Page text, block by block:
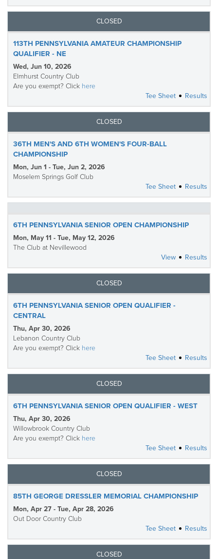
CLOSED
113TH PENNSYLVANIA AMATEUR CHAMPIONSHIP
QUALIFIER - NE
Wed, Jun 10, 2026
Elmhurst Country Club
Are you exempt? Click here
Tee Sheet
Results
CLOSED
36TH MEN'S AND 6TH WOMEN'S FOUR-BALL
CHAMPIONSHIP
Mon, Jun 1 - Tue, Jun 2, 2026
Moselem Springs Golf Club
Tee Sheet
Results
6TH PENNSYLVANIA SENIOR OPEN CHAMPIONSHIP
Mon, May 11 - Tue, May 12, 2026
The Club at Nevillewood
View
Results
CLOSED
6TH PENNSYLVANIA SENIOR OPEN QUALIFIER -
CENTRAL
Thu, Apr 30, 2026
Lebanon Country Club
Are you exempt? Click here
Tee Sheet
Results
CLOSED
6TH PENNSYLVANIA SENIOR OPEN QUALIFIER - WEST
Thu, Apr 30, 2026
Willowbrook Country Club
Are you exempt? Click here
Tee Sheet
Results
CLOSED
85TH GEORGE DRESSLER MEMORIAL CHAMPIONSHIP
Mon, Apr 27 - Tue, Apr 28, 2026
Out Door Country Club
Tee Sheet
Results
CLOSED